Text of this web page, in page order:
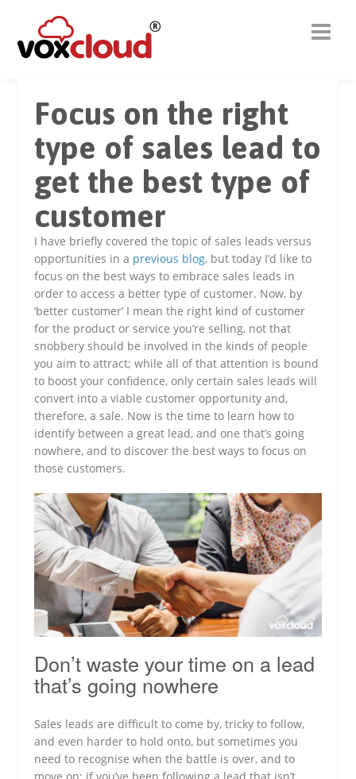
Focus on the right
type of sales lead to
get the best type of
customer
I have briefly covered the topic of sales leads versus
opportunities in a previous blog, but today I’d like to
focus on the best ways to embrace sales leads in
order to access a better type of customer. Now, by
‘better customer’ I mean the right kind of customer
for the product or service you’re selling, not that
snobbery should be involved in the kinds of people
you aim to attract; while all of that attention is bound
to boost your confidence, only certain sales leads will
convert into a viable customer opportunity and,
therefore, a sale. Now is the time to learn how to
identify between a great lead, and one that’s going
nowhere, and to discover the best ways to focus on
those customers.
Don’t waste your time on a lead
that’s going nowhere
Sales leads are difficult to come by, tricky to follow,
and even harder to hold onto, but sometimes you
need to recognise when the battle is over, and to